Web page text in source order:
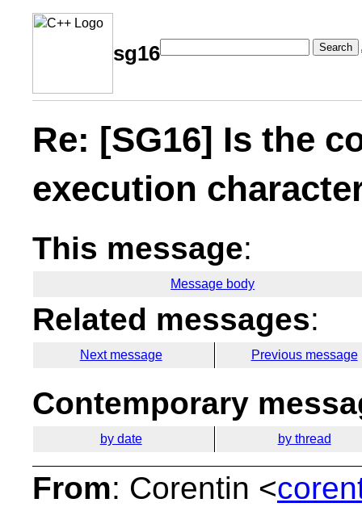
sg16 Search
Re: [SG16] Is the
execution
This message:
Message body
Related messages:
Next message Previous message
Contemporary
by date by thread
From: Corentin <